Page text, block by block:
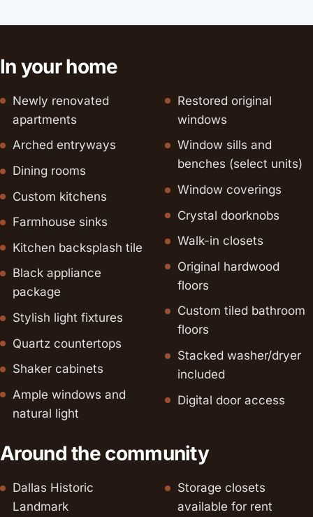
In your home
Newly renovated
apartments
Arched entryways
Dining rooms
Custom kitchens
Farmhouse sinks
Kitchen backsplash tile
Black appliance
package
Stylish light fixtures
Quartz countertops
Shaker cabinets
Ample windows and
natural light
Restored original
windows
Window sills and
benches (select units)
Window coverings
Crystal doorknobs
Walk-in closets
Original hardwood
floors
Custom tiled bathroom
floors
Stacked washer/dryer
included
Digital door access
Around the community
Dallas Historic
Landmark
Storage closets
available for rent